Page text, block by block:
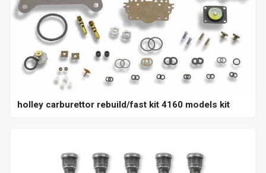
holley carburettor rebuild/fast kit 4160 models kit